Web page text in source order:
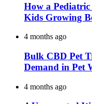
How a Pediatric
Kids Growing
4 months ago
Bulk CBD Pet
Demand in Pet
4 months ago